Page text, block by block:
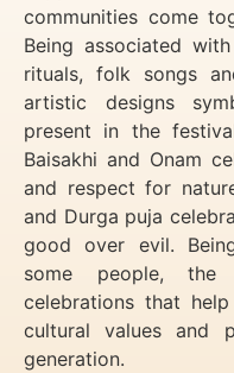
communities come
Being associated
rituals, folk songs
artistic designs
present in the
Baisakhi and Onam
and respect for
and Durga puja
good over evil.
some people, the
celebrations that
cultural values and
generation.